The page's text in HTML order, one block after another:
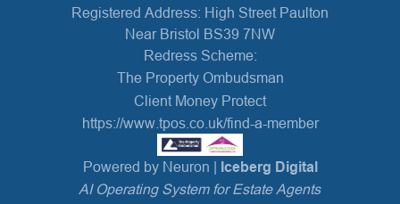
Registered Address: High Street Paulton
Near Bristol BS39 7NW
Redress Scheme:
The Property Ombudsman
Client Money Protect
https://www.tpos.co.uk/find-a-member
Powered by Neuron | Iceberg Digital
AI Operating System for Estate Agents